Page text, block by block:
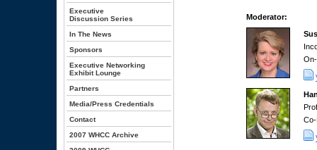
Executive
Discussion Series
In The News
Sponsors
Executive Networking
Exhibit Lounge
Partners
Media/Press Credentials
Contact
2007 WHCC Archive
Moderator: